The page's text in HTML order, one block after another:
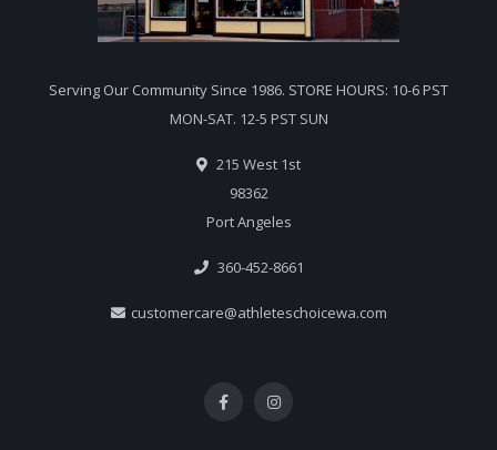
Serving Our Community Since 1986. STORE HOURS: 10-6 PST
MON-SAT. 12-5 PST SUN
215 West 1st
98362
Port Angeles
360-452-8661
customercare@athleteschoicewa.com